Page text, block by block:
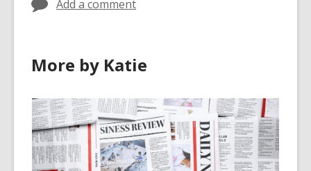
Add a comment
More by Katie